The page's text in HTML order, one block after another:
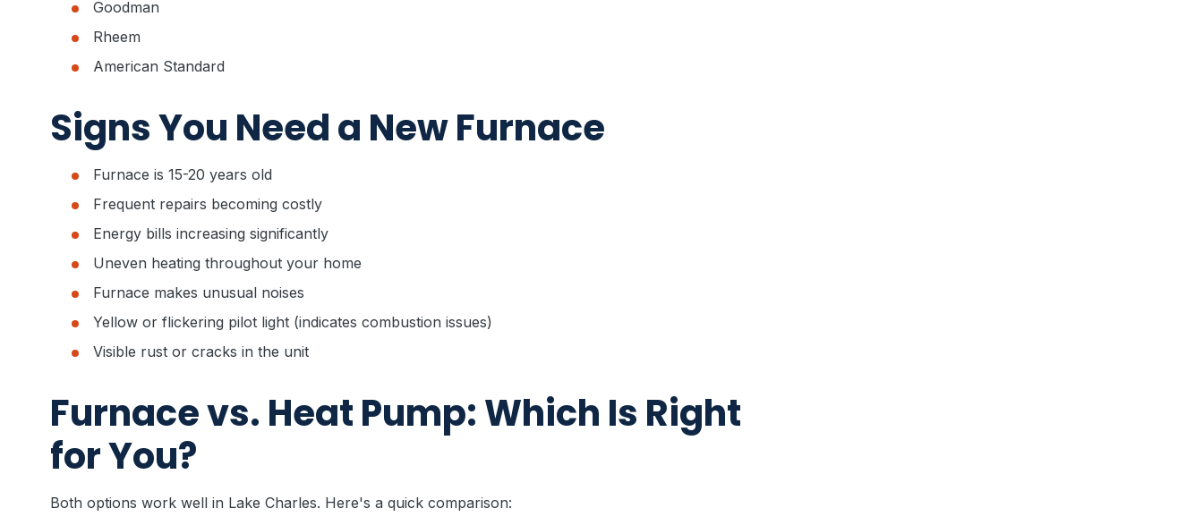
Goodman
Rheem
American Standard
Signs You Need a New Furnace
Furnace is 15-20 years old
Frequent repairs becoming costly
Energy bills increasing significantly
Uneven heating throughout your home
Furnace makes unusual noises
Yellow or flickering pilot light (indicates combustion issues)
Visible rust or cracks in the unit
Furnace vs. Heat Pump: Which Is Right
for You?
Both options work well in Lake Charles. Here's a quick comparison: